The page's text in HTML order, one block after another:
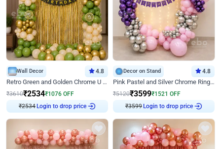
Wall Decor 4.8
Retro Green and Golden Chrome U Shaped Birthday Decor
₹3610₹2534₹1076 OFF
Login to drop price
Decor on Stand 4.8
Pink Pastel and Silver Chrome Ring Birthday Decor
₹5120₹3599₹1521 OFF
Login to drop price